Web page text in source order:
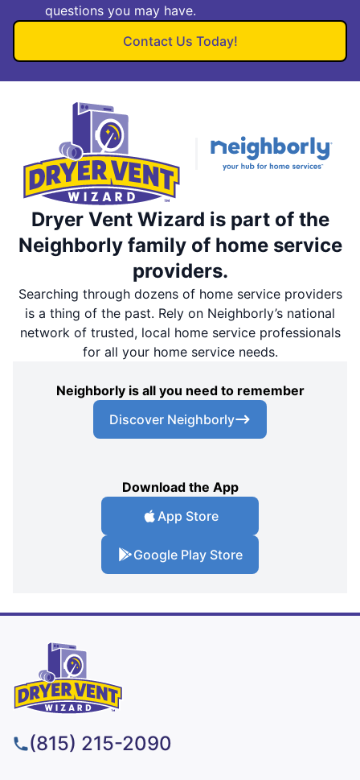
questions you may have.
Contact Us Today!
Dryer Vent Wizard is part of the
Neighborly family of home service
providers.
Searching through dozens of home service providers
is a thing of the past. Rely on Neighborly’s national
network of trusted, local home service professionals
for all your home service needs.
Neighborly is all you need to remember
Discover Neighborly
Download the App
App Store
Google Play Store
(815) 215-2090